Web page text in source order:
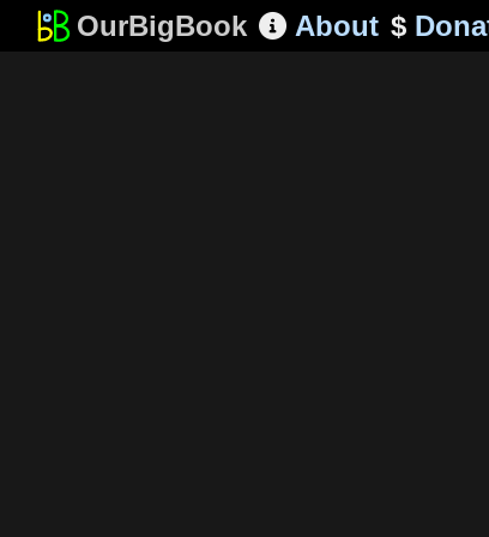
OurBigBook About $